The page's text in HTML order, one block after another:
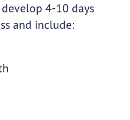
4-10 days
and include: